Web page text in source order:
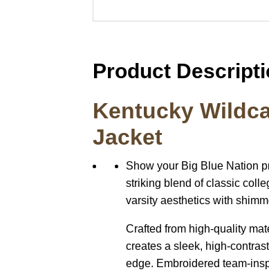
Product
Kentucky
Jacket
Show your Big Blue Nation
striking blend of classic
varsity aesthetics with
Crafted from high-quality
creates a sleek, high-
edge. Embroidered team-